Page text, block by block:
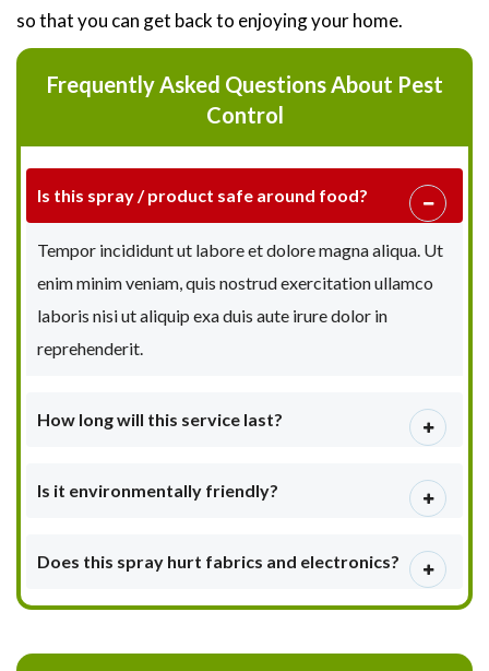
so that you can get back to enjoying your home.
Frequently Asked Questions About Pest
Control
Is this spray / product safe around food?
Tempor incididunt ut labore et dolore magna aliqua. Ut
enim minim veniam, quis nostrud exercitation ullamco
laboris nisi ut aliquip exa duis aute irure dolor in
reprehenderit.
How long will this service last?
Is it environmentally friendly?
Does this spray hurt fabrics and electronics?